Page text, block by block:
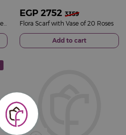
EGP 2752 3359
Flora Scarf with Vase of 20 Roses
Add to cart